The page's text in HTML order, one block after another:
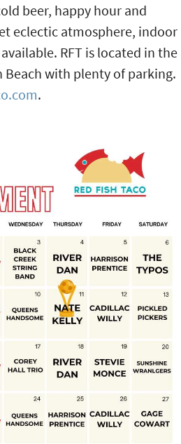
beer, happy hour and
eclectic atmosphere, indoor
RFT is located in the
with plenty of parking.
.